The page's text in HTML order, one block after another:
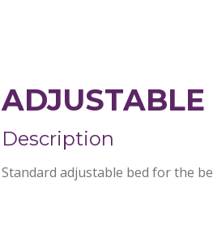
Description
Standard adjustable bed for the